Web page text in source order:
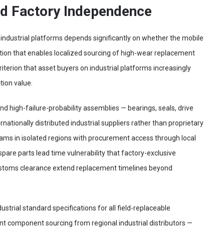
Factory Independence
platforms depends significantly on whether the mobile
that enables localized sourcing of high-wear replacement
that asset buyers on industrial platforms increasingly
value.
high-failure-probability assemblies — bearings, seals, drive
distributed industrial suppliers rather than proprietary
in isolated regions with procurement access through local
parts lead time vulnerability that factory-exclusive
clearance extend replacement timelines beyond
standard specifications for all field-replaceable
component sourcing from regional industrial distributors —